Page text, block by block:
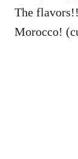
The
Morocco!